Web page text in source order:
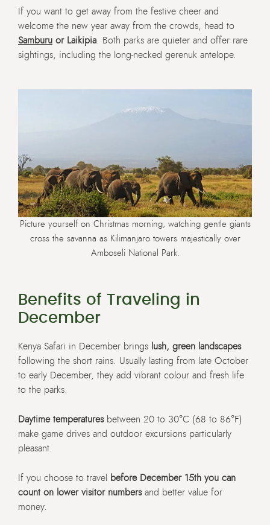
If you want to get away from the festive cheer and
welcome the new year away from the crowds, head to
Samburu or Laikipia . Both parks are quieter and offer rare
sightings, including the long-necked gerenuk antelope.
Picture yourself on Christmas morning, watching gentle giants
cross the savanna as Kilimanjaro towers majestically over
Amboseli National Park.
Benefits of Traveling in
December
Kenya Safari in December brings lush, green landscapes
following the short rains. Usually lasting from late October
to early December, they add vibrant colour and fresh life
to the parks.
Daytime temperaturesbetween 20 to 30°C (68 to 86°F)
make game drives and outdoor excursions particularly
pleasant.
If you choose to travel
before December 15th you can
count on lower visitor numbersand better value for
money.